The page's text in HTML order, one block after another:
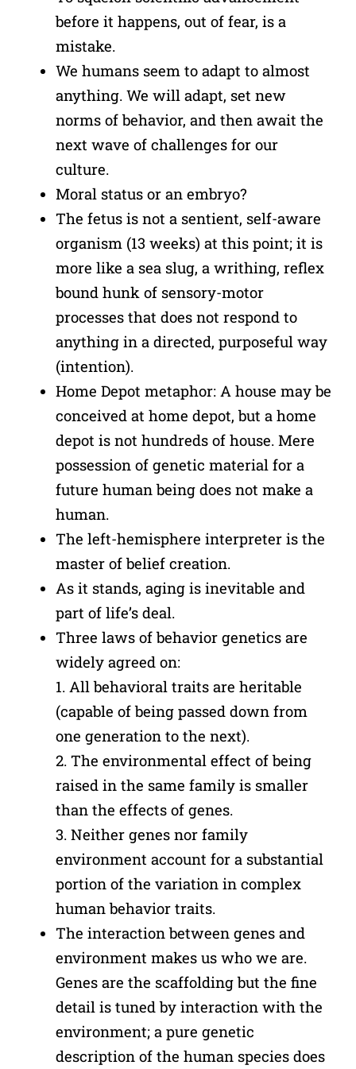
before it happens, out of fear, is a
mistake.
We humans seem to adapt to almost
anything. We will adapt, set new
norms of behavior, and then await the
next wave of challenges for our
culture.
Moral status or an embryo?
The fetus is not a sentient, self-aware
organism (13 weeks) at this point; it is
more like a sea slug, a writhing, reflex
bound hunk of sensory-motor
processes that does not respond to
anything in a directed, purposeful way
(intention).
Home Depot metaphor: A house may be
conceived at home depot, but a home
depot is not hundreds of house. Mere
possession of genetic material for a
future human being does not make a
human.
The left-hemisphere interpreter is the
master of belief creation.
As it stands, aging is inevitable and
part of life’s deal.
Three laws of behavior genetics are
widely agreed on:
1. All behavioral traits are heritable
(capable of being passed down from
one generation to the next).
2. The environmental effect of being
raised in the same family is smaller
than the effects of genes.
3. Neither genes nor family
environment account for a substantial
portion of the variation in complex
human behavior traits.
The interaction between genes and
environment makes us who we are.
Genes are the scaffolding but the fine
detail is tuned by interaction with the
environment; a pure genetic
description of the human species does